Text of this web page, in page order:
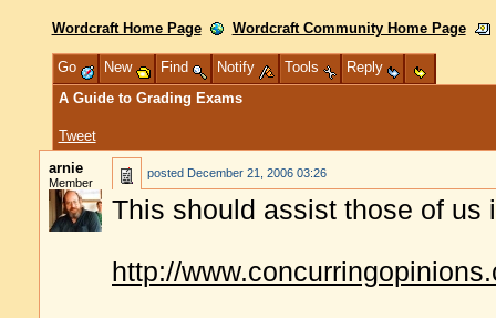
Wordcraft Home Page Wordcraft Community Home Page
Go New Find Notify Tools
Reply
A Guide to Grading Exams
Tweet
arnie
Member
posted December 21, 2006 03:26
This should assist those of us
http://